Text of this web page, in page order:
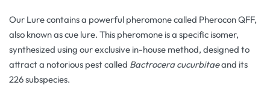
Our Lure contains a powerful pheromone called Pherocon QFF,
also known as cue lure. This pheromone is a specific isomer,
synthesized using our exclusive in-house method, designed to
attract a notorious pest called Bactrocera cucurbitaeand its
226 subspecies.